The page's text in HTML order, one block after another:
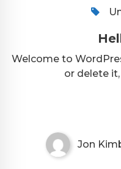
Welcome to
or delete
Jon